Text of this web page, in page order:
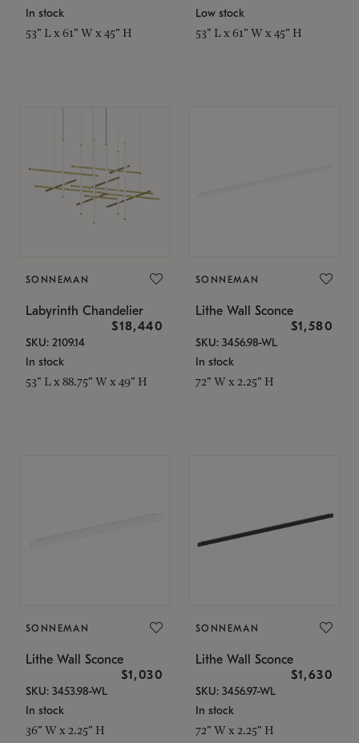
In stock
53" L x 61" W x 45" H
Low stock
53" L x 61" W x 45" H
SONNEMAN
Labyrinth Chandelier
$18,440
SKU: 2109.14
In stock
53" L x 88.75" W x 49" H
SONNEMAN
Lithe Wall Sconce
$1,580
SKU: 3456.98-WL
In stock
72" W x 2.25" H
SONNEMAN
Lithe Wall Sconce
$1,030
SKU: 3453.98-WL
In stock
36" W x 2.25" H
SONNEMAN
Lithe Wall Sconce
$1,630
SKU: 3456.97-WL
In stock
72" W x 2.25" H